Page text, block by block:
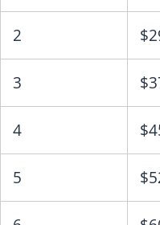
2
3
4
5